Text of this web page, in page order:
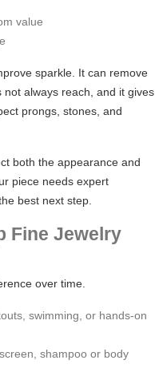
value
sparkle. It can remove
always reach, and it gives
prongs, stones, and
both the appearance and
piece needs expert
best next step.
Fine Jewelry
over time.
swimming, or hands-on
shampoo or body